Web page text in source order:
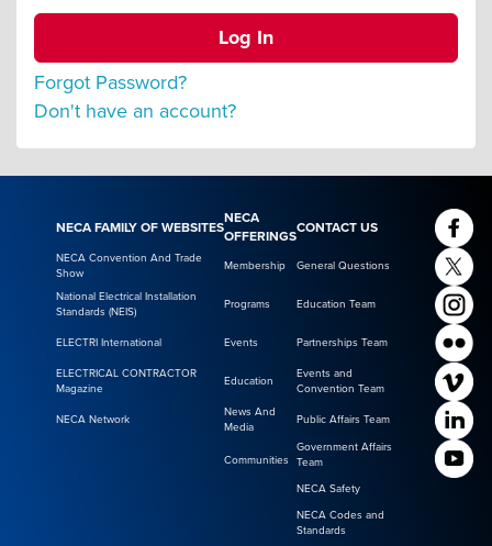
Forgot Password?
Don't have an account?
NECA FAMILY OF WEBSITES
NECA
OFFERINGS
CONTACT US
NECA Convention And Trade
Show
Membership General Questions
National Electrical Installation
Standards (NEIS)
Programs Education Team
ELECTRI International Events Partnerships Team
ELECTRICAL CONTRACTOR
Magazine
Education
Events and
Convention Team
NECA Network
News And
Media
Public Affairs Team
Communities
Government Affairs
Team
NECA Safety
NECA Codes and
Standards